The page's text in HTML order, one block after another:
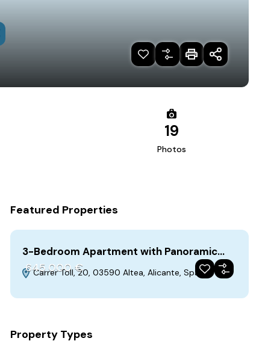
19
Photos
Featured Properties
3-Bedroom Apartment with Panoramic…
Carrer Toll, 20, 03590 Altea, Alicante, Spain
645‎ 000 €
Property Types